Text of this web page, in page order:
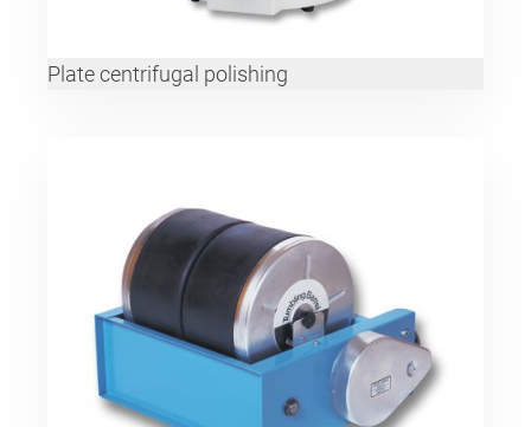
Plate centrifugal polishing